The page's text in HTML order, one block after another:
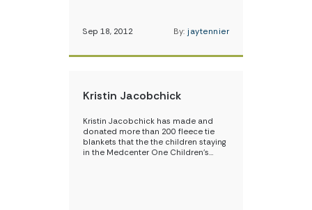
Sep 18, 2012 By: jaytennier
Kristin Jacobchick
Kristin Jacobchick has made and
donated more than 200 fleece tie
blankets that the the children staying
in the Medcenter One Children’s…